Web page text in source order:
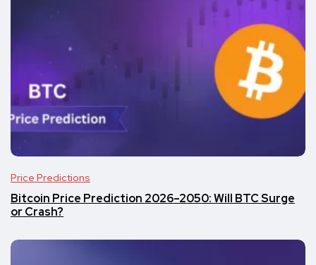
Price Predictions
Bitcoin Price Prediction 2026–2050: Will BTC Surge
or Crash?